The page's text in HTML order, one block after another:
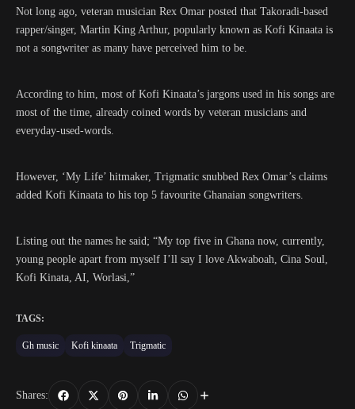
Not long ago, veteran musician Rex Omar posted that Takoradi-based
rapper/singer, Martin King Arthur, popularly known as Kofi Kinaata is
not a songwriter as many have perceived him to be.
According to him, most of Kofi Kinaata’s jargons used in his songs are
most of the time, already coined words by veteran musicians and
everyday-used-words.
However, ‘My Life’ hitmaker, Trigmatic snubbed Rex Omar’s claims
added Kofi Kinaata to his top 5 favourite Ghanaian songwriters.
Listing out the names he said; “My top five in Ghana now, currently,
young people apart from myself I’ll say I love Akwaboah, Cina Soul,
Kofi Kinata, AI, Worlasi,”
TAGS:
Gh music Kofi kinaata Trigmatic
Shares: